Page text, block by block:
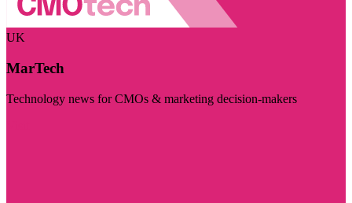
UK
MarTech
Technology news for CMOs & marketing decision-makers